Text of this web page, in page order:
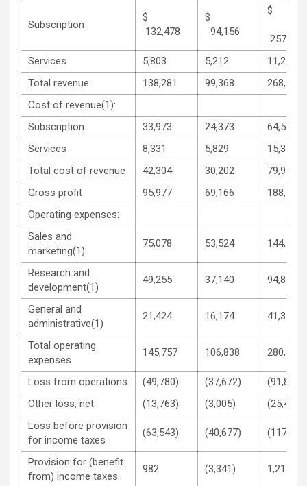
Subscription
$
132,478
$
94,156
257,334
Services
5,803 5,212
11,276
Total revenue
138,281 99,368
268,610
Cost of revenue(1):
Subscription
33,973 24,373
64,598
Services
8,331 5,829
15,383
Total cost of revenue
42,304 30,202
79,981
Gross profit
95,977 69,166
188,629
Operating expenses:
Sales and
marketing(1)
75,078 53,524 144,203
Research and
development(1)
49,255 37,140 94,887
General and
administrative(1)
21,424 16,174 41,359
Total operating
expenses
145,757 106,838 280,449
Loss from operations (49,780) (37,672)
(91,820)
Other loss, net
(13,763) (3,005)
(25,456)
Loss before provision
for income taxes
(63,543) (40,677)
Provision for (benefit
from) income taxes
982 (3,341) 1,216